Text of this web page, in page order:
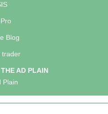
Blog
trader
AD PLAIN
Plain